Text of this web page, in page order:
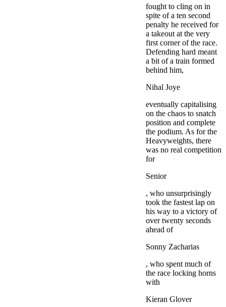
fought to cling on in
spite of a ten second
penalty he received for
a takeout at the very
first corner of the race.
Defending hard meant
a bit of a train formed
behind him,
Nihal Joye
eventually capitalising
on the chaos to snatch
position and complete
the podium. As for the
Heavyweights, there
was no real competition
for
Senior
, who unsurprisingly
took the fastest lap on
his way to a victory of
over twenty seconds
ahead of
Sonny Zacharias
, who spent much of
the race locking horns
with
Kieran Glover